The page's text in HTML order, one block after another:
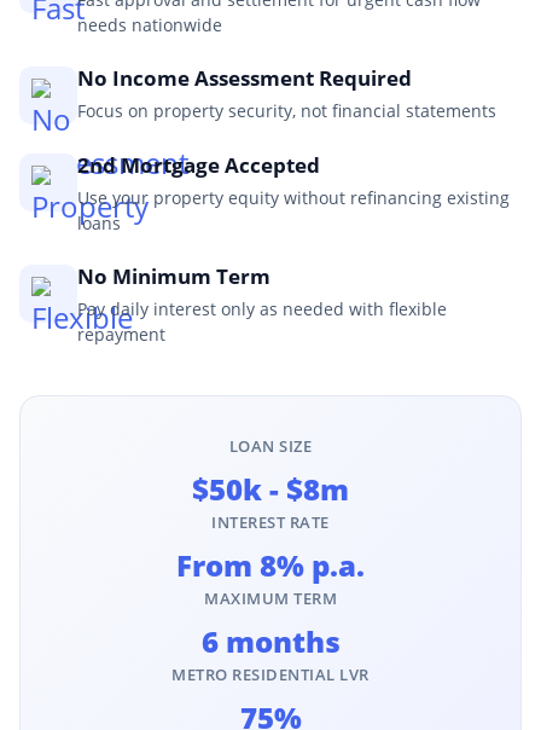
needs nationwide
No Income Assessment Required
Focus on property security, not financial statements
2nd Mortgage Accepted
Use your property equity without refinancing existing
loans
No Minimum Term
Pay daily interest only as needed with flexible
repayment
LOAN SIZE
$50k - $8m
INTEREST RATE
From 8% p.a.
MAXIMUM TERM
6 months
METRO RESIDENTIAL LVR
75%